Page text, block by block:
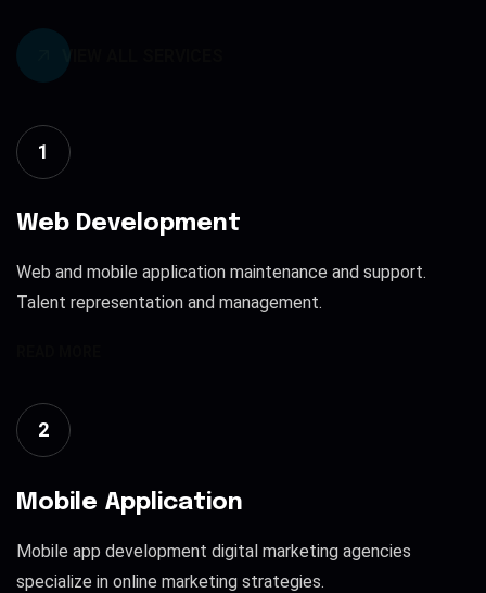
VIEW ALL SERVICES
1
Web Development
Web and mobile application maintenance and support.
Talent representation and management.
2
Mobile Application
Mobile app development digital marketing agencies
specialize in online marketing strategies.